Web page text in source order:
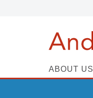
ABOUT US